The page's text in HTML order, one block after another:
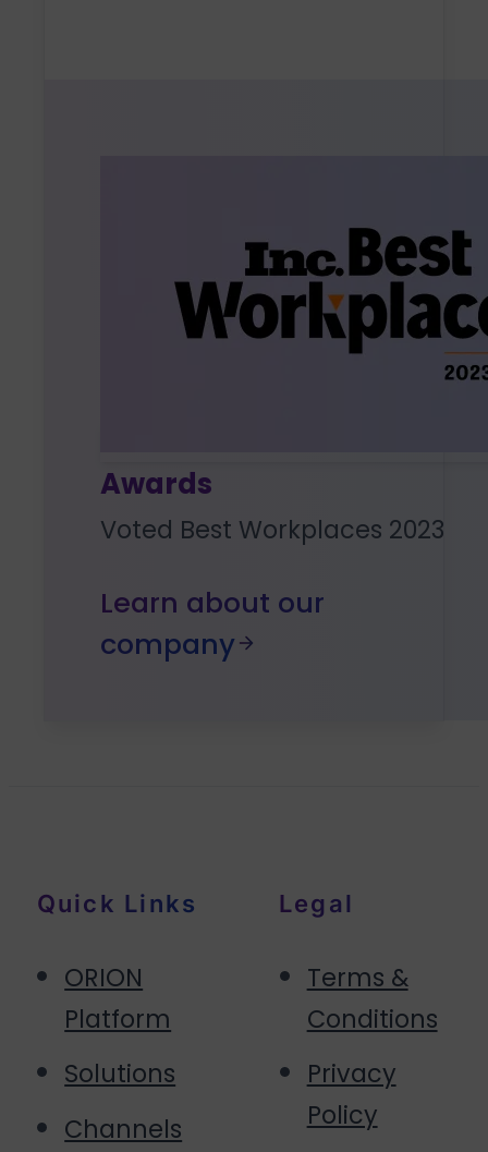
Awards
Voted Best Workplaces 2023
Learn about our
company
Quick Links
ORION
Platform
Solutions
Channels
Legal
Terms &
Conditions
Privacy
Policy